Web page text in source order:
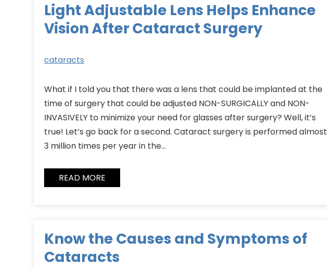
Light Adjustable Lens Helps Enhance
Vision After Cataract Surgery
cataracts
What if I told you that there was a lens that could be implanted at the
time of surgery that could be adjusted NON-SURGICALLY and NON-
INVASIVELY to minimize your need for glasses after surgery? Well, it’s
true! Let’s go back for a second. Cataract surgery is performed almost
3 million times per year in the…
READ MORE
Know the Causes and Symptoms of
Cataracts